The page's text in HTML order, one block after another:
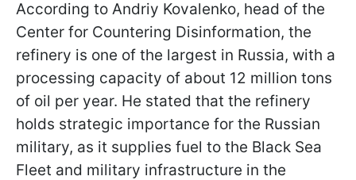
According to Andriy Kovalenko, head of the
Center for Countering Disinformation, the
refinery is one of the largest in Russia, with a
processing capacity of about 12 million tons
of oil per year. He stated that the refinery
holds strategic importance for the Russian
military, as it supplies fuel to the Black Sea
Fleet and military infrastructure in the